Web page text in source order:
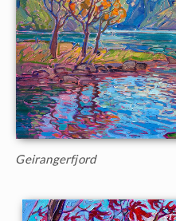
Geirangerfjord